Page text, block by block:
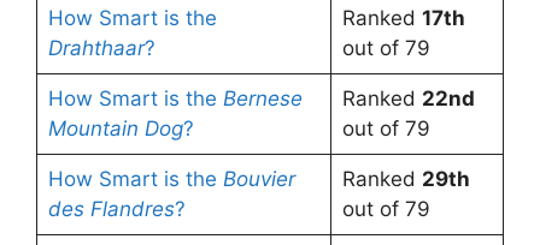
How Smart is the
Drahthaar?
Ranked 17th
out of 79
How Smart is the Bernese
Mountain Dog?
Ranked 22nd
out of 79
How Smart is the Bouvier
des Flandres?
Ranked 29th
out of 79